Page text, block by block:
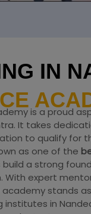
IN
is a proud
It takes
to qualify for
as one of the
build a strong
With expert
stands
institutes in